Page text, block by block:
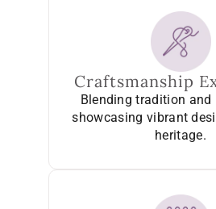
Craftsmanship
Blending tradition and
showcasing vibrant
heritage.